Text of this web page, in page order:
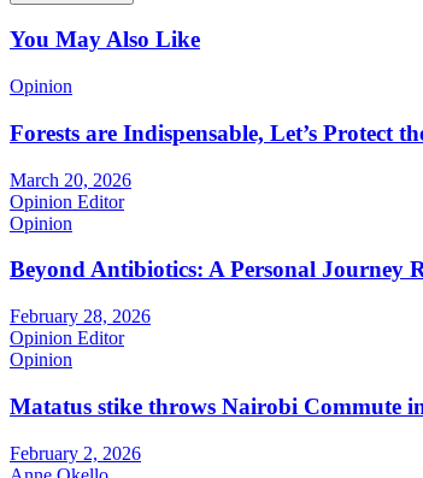
You May Also Like
Opinion
Forests are Indispensable, Let’s Protect
March 20, 2026
Opinion Editor
Opinion
Beyond Antibiotics: A Personal Journey
February 28, 2026
Opinion Editor
Opinion
Matatus stike throws Nairobi Commute
February 2, 2026